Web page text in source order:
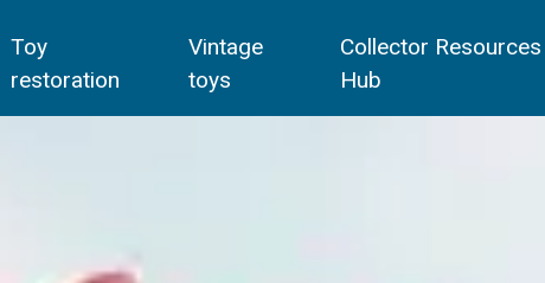
Toy
restoration
Vintage
toys
Collector Resources
Hub